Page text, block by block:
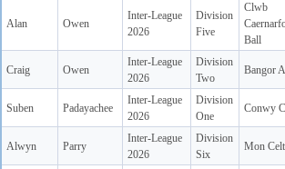
Alan Owen
Inter-League
2026
Division
Five
Clwb
Ball
Craig Owen
Inter-League
2026
Division
Two
Bangor
Suben Padayachee
Inter-League
2026
Division
One
Conwy C
Alwyn Parry
Inter-League
2026
Division
Six
Mon